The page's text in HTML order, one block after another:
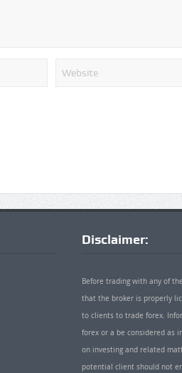
Disclaimer:
Before trading with any of
that the broker is properly
to clients to trade forex.
forex or a be considered as
on investing and related
potential client should not